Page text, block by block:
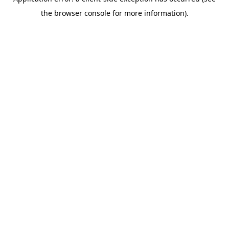
the browser console for more information).